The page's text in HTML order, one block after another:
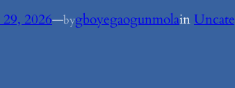
29, 2026—bygboyegaogunmolain